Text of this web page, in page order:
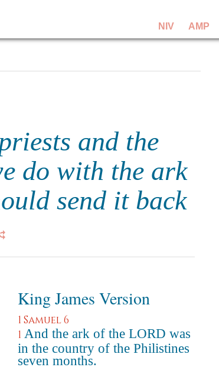
NIV AMP
and the
do with the ark
send it back
King James Version
1 Samuel 6
1 And the ark of the LORD was
in the country of the Philistines
seven months.